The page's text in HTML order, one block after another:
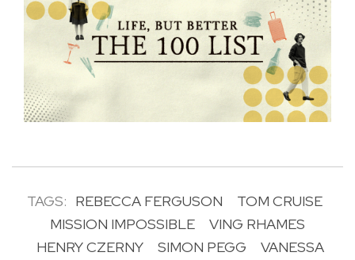
TAGS: REBECCA FERGUSON
TOM CRUISE
MISSION IMPOSSIBLE
VING RHAMES
HENRY CZERNY
SIMON PEGG
VANESSA